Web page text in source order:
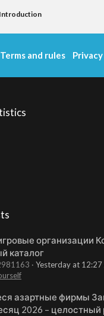
организации
каталог
Yesterday at 12:27
азартные фирмы
2026 – целостный
Terms and rules